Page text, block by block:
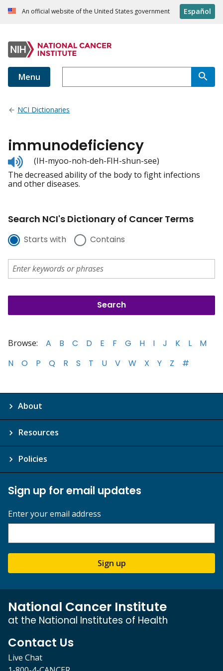
An official website of the United States government Español
Menu
NCI Dictionaries
immunodeficiency
Listen
to
pronunciation
(IH-myoo-noh-deh-FIH-shun-see)
The decreased ability of the body to fight infections
and other diseases.
Search NCI's Dictionary of Cancer Terms
Starts with Contains
Browse: A B C D E F G H I J K L
M
N
O P Q R S T U V W X Y Z #
About
Resources
Policies
Sign up for email updates
Enter your email address
Sign up
National Cancer Institute
at the National Institutes of Health
Contact Us
Live Chat